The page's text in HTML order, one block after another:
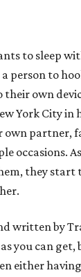
to sleep
person to
own
York City in
partner,
occasions.
they start
written by
you can get,
either